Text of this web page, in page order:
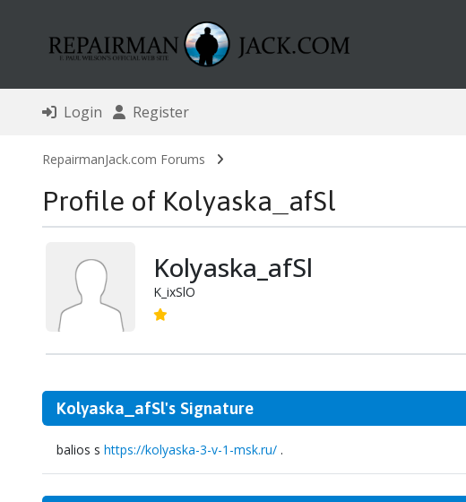
Login Register
RepairmanJack.com Forums
Profile of Kolyaska_afSl
Kolyaska_afSl
K_ixSlO
Kolyaska_afSl's Signature
balios s https://kolyaska-3-v-1-msk.ru/.